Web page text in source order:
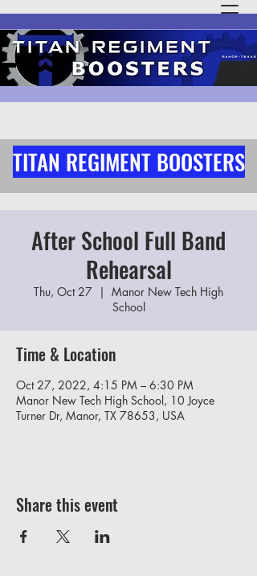
TITAN REGIMENT BOOSTERS
After School Full Band
Rehearsal
Thu, Oct 27
  |
Manor New Tech High
School
Time & Location
Oct 27, 2022, 4:15 PM – 6:30 PM
Manor New Tech High School, 10 Joyce
Turner Dr, Manor, TX 78653, USA
Share this event